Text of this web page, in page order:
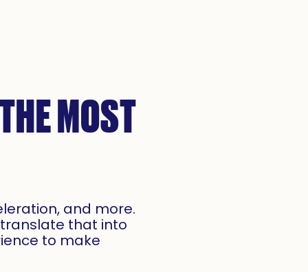
MOST
and more.
that into
to make